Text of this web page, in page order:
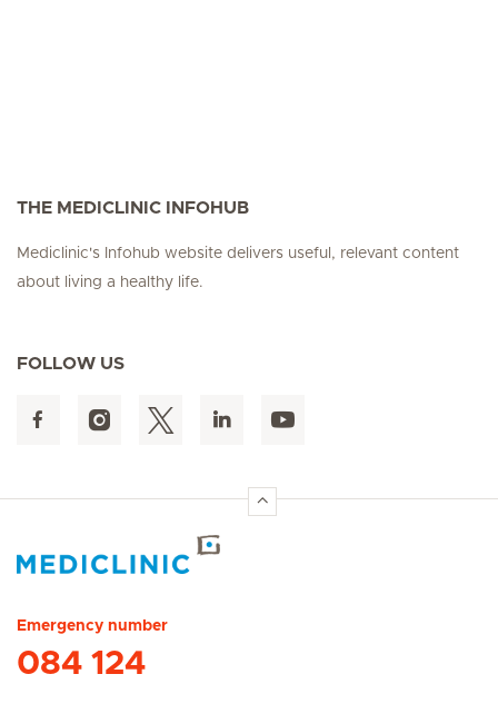
THE MEDICLINIC INFOHUB
Mediclinic's Infohub website delivers useful, relevant content
about living a healthy life.
FOLLOW US
Emergency number
084 124